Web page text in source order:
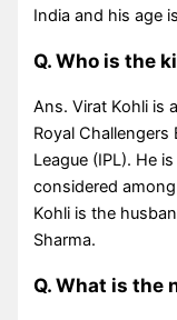
India and his age
Q. Who is the
Ans. Virat Kohli is
Royal Challengers
League (IPL). He
considered
Kohli is the
Sharma.
Q. What is the